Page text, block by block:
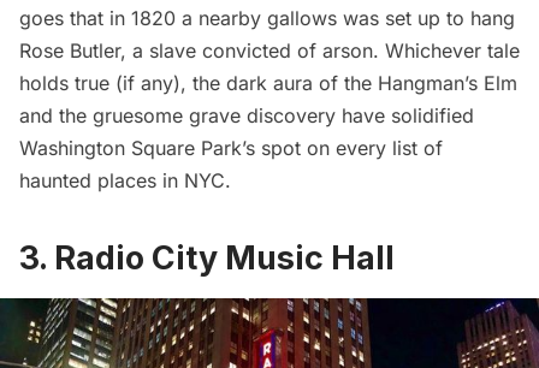
goes that in 1820 a nearby gallows was set up to hang
Rose Butler, a slave convicted of arson. Whichever tale
holds true (if any), the dark aura of the Hangman’s Elm
and the gruesome grave discovery have solidified
Washington Square Park’s spot on every list of
haunted places in NYC.
3. Radio City Music Hall